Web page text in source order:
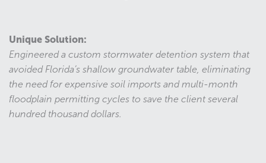
Unique Solution:
Engineered a custom stormwater detention system that
avoided Florida’s shallow groundwater table, eliminating
the need for expensive soil imports and multi-month
floodplain permitting cycles to save the client several
hundred thousand dollars.